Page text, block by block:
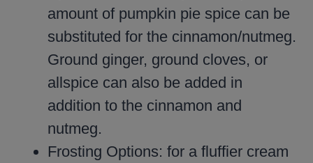
amount of pumpkin pie spice can be
substituted for the cinnamon/nutmeg.
Ground ginger, ground cloves, or
allspice can also be added in
addition to the cinnamon and
nutmeg.
Frosting Options: for a fluffier cream